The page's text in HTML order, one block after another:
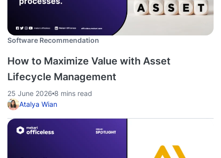
Software Recommendation
How to Maximize Value with Asset
Lifecycle Management
25 June 2026 8 mins read
Atalya Wian